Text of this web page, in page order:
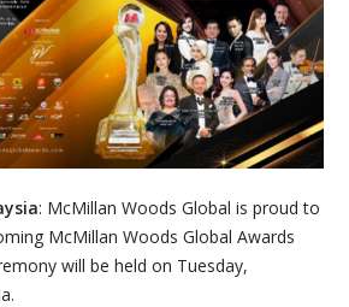
: McMillan Woods Global is proud to
McMillan Woods Global Awards
will be held on Tuesday,